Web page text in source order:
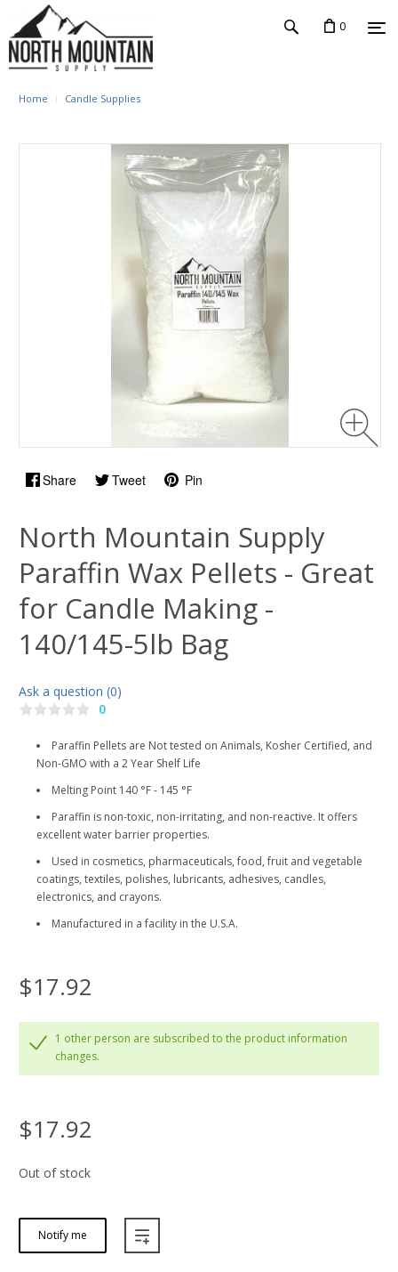
0
Home Candle Supplies
Share Tweet Pin
North Mountain Supply
Paraffin Wax Pellets - Great
for Candle Making -
140/145-5lb Bag
Ask a question (0)
0
Paraffin Pellets are Not tested on Animals, Kosher Certified, and
Non-GMO with a 2 Year Shelf Life
Melting Point 140 °F - 145 °F
Paraffin is non-toxic, non-irritating, and non-reactive. It offers
excellent water barrier properties.
Used in cosmetics, pharmaceuticals, food, fruit and vegetable
coatings, textiles, polishes, lubricants, adhesives, candles,
electronics, and crayons.
Manufactured in a facility in the U.S.A.
$17.92
1 other person are subscribed to the product information
changes.
$17.92
Out of stock
Notify me